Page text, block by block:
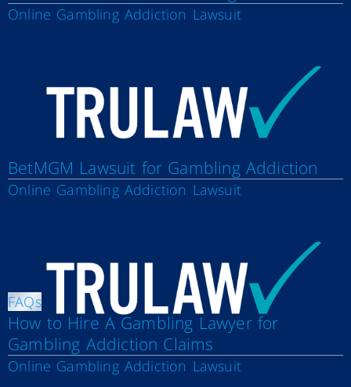
Online Gambling Addiction Lawsuit
BetMGM Lawsuit for Gambling Addiction
Online Gambling Addiction Lawsuit
FAQs
How to Hire A Gambling Lawyer for
Gambling Addiction Claims
Online Gambling Addiction Lawsuit